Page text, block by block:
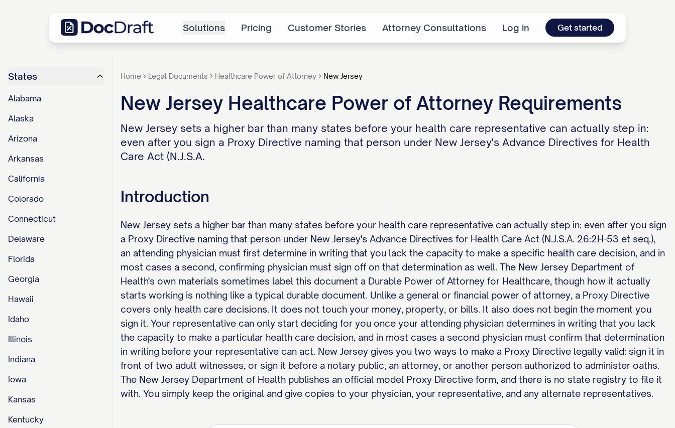
Solutions Pricing Customer Stories Attorney Consultations Log in Get started
States
Alabama
Alaska
Arizona
Arkansas
California
Colorado
Connecticut
Delaware
Florida
Georgia
Hawaii
Idaho
Illinois
Indiana
Iowa
Kansas
Kentucky
Home Legal Documents Healthcare Power of Attorney New Jersey
New Jersey Healthcare Power of Attorney Requirements
New Jersey sets a higher bar than many states before your health care representative can actually step in:
even after you sign a Proxy Directive naming that person under New Jersey's Advance Directives for Health
Care Act (N.J.S.A.
Introduction
New Jersey sets a higher bar than many states before your health care representative can actually step in: even after you sign
a Proxy Directive naming that person under New Jersey's Advance Directives for Health Care Act (N.J.S.A. 26:2H-53 et seq.),
an attending physician must first determine in writing that you lack the capacity to make a specific health care decision, and in
most cases a second, confirming physician must sign off on that determination as well. The New Jersey Department of
Health's own materials sometimes label this document a Durable Power of Attorney for Healthcare, though how it actually
starts working is nothing like a typical durable document. Unlike a general or financial power of attorney, a Proxy Directive
covers only health care decisions. It does not touch your money, property, or bills. It also does not begin the moment you
sign it. Your representative can only start deciding for you once your attending physician determines in writing that you lack
the capacity to make a particular health care decision, and in most cases a second physician must confirm that determination
in writing before your representative can act. New Jersey gives you two ways to make a Proxy Directive legally valid: sign it in
front of two adult witnesses, or sign it before a notary public, an attorney, or another person authorized to administer oaths.
The New Jersey Department of Health publishes an official model Proxy Directive form, and there is no state registry to file it
with. You simply keep the original and give copies to your physician, your representative, and any alternate representatives.